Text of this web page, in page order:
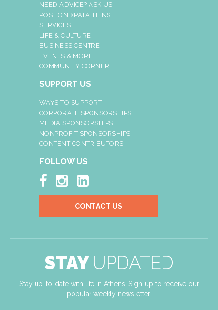
NEED ADVICE? ASK US!
POST ON XPATATHENS
SERVICES
LIFE & CULTURE
BUSINESS CENTRE
EVENTS & MORE
COMMUNITY CORNER
SUPPORT US
WAYS TO SUPPORT
CORPORATE SPONSORSHIPS
MEDIA SPONSORSHIPS
NONPROFIT SPONSORSHIPS
CONTENT CONTRIBUTORS
FOLLOW US
  
CONTACT US
STAY UPDATED
Stay up-to-date with life in Athens! Sign-up to receive our
popular weekly newsletter.